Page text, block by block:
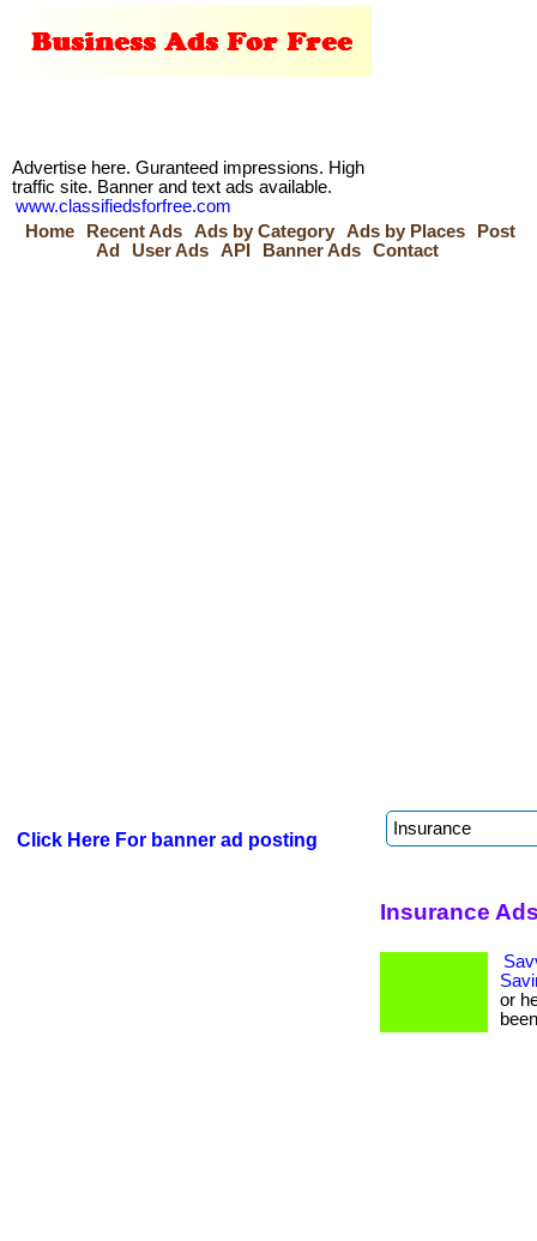
Advertise here. Guranteed impressions. High
traffic site. Banner and text ads available.
www.classifiedsforfree.com
Home
Recent Ads Ads by Category Ads by Places
Post
Ad
User Ads API Banner Ads Contact
Click Here For banner ad posting
Insurance
or